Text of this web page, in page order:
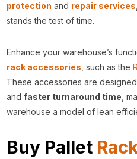
protection and repair services
stands the test of time.
Enhance your warehouse’s
rack accessories , such as the
These accessories are
andfaster turnaround time ,
warehouse a model of lean
Buy Pallet